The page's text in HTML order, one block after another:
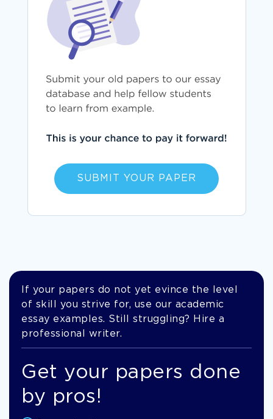
SUBMIT YOUR PAPER
If your papers do not yet evince the level
of skill you strive for, use our academic
essay examples. Still struggling? Hire a
professional writer.
Get your papers done
by pros!